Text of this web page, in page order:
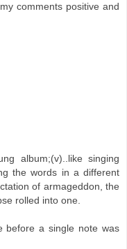
comments positive and
album;(v)..like singing
the words in a different
of armageddon, the
rolled into one.
before a single note was